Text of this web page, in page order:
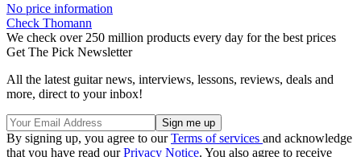
No price information
Check Thomann
We check over 250 million products every day for the best prices
Get The Pick Newsletter
All the latest guitar news, interviews, lessons, reviews, deals and
more, direct to your inbox!
By signing up, you agree to ourTerms of services and acknowledge
that you have read ourPrivacy Notice. You also agree to receive